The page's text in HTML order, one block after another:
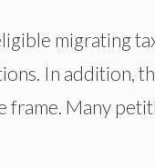
migrating
In addition,
Many